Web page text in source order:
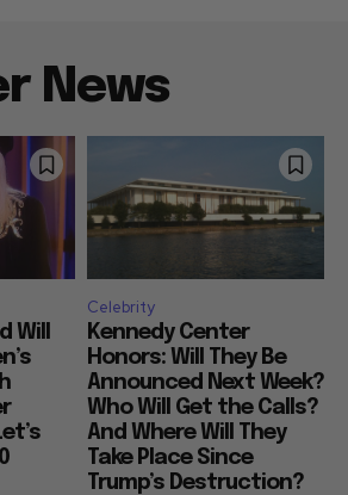
News
Will
Celebrity
Kennedy Center
Honors: Will They Be
Announced Next Week?
Who Will Get the Calls?
And Where Will They
Take Place Since
Trump’s Destruction?